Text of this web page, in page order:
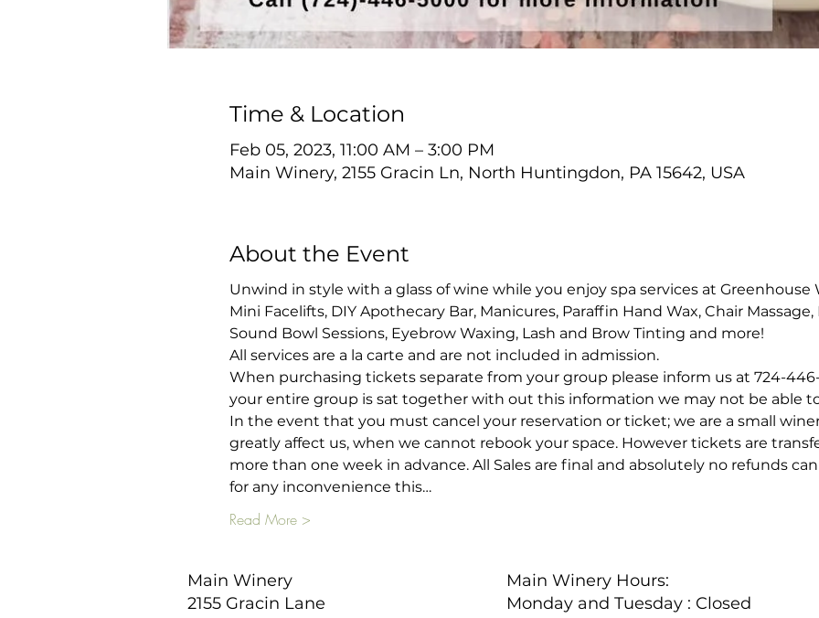
Time & Location
Feb 05, 2023, 11:00 AM – 3:00 PM
Main Winery, 2155 Gracin Ln, North Huntingdon, PA 15642, USA
About the Event
Unwind in style with a glass of wine while you enjoy spa services at
Mini Facelifts, DIY Apothecary Bar, Manicures, Paraffin Hand Wax, Chair
Sound Bowl Sessions, Eyebrow Waxing, Lash and Brow Tinting and more!
All services are a la carte and are not included in admission.
When purchasing tickets separate from your group please inform us at 724-
your entire group is sat together with out this information we may not be able
In the event that you must cancel your reservation or ticket; we are a small
greatly affect us, when we cannot rebook your space. However tickets are
more than one week in advance. All Sales are final and absolutely no refunds
for any inconvenience this…
Read More >
Main Winery
2155 Gracin Lane
Main Winery Hours:
Monday and Tuesday : Closed